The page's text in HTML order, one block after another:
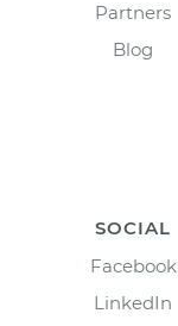
Partners
Blog
SOCIAL
Facebook
LinkedIn